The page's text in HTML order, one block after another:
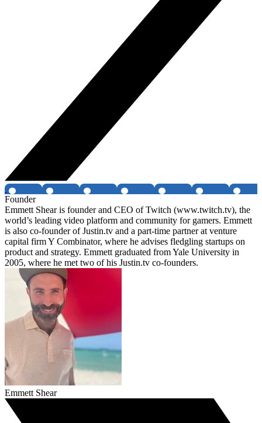
Founder
Emmett Shear is founder and CEO of Twitch (www.twitch.tv), the
world’s leading video platform and community for gamers. Emmett
is also co-founder of Justin.tv and a part-time partner at venture
capital firm Y Combinator, where he advises fledgling startups on
product and strategy. Emmett graduated from Yale University in
2005, where he met two of his Justin.tv co-founders.
Emmett Shear